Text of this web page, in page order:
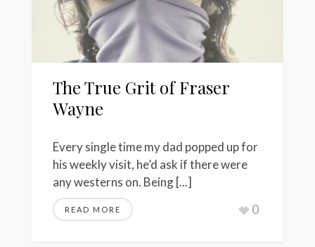
The True Grit of Fraser
Wayne
Every single time my dad popped up for
his weekly visit, he’d ask if there were
any westerns on. Being [...]
READ MORE 0